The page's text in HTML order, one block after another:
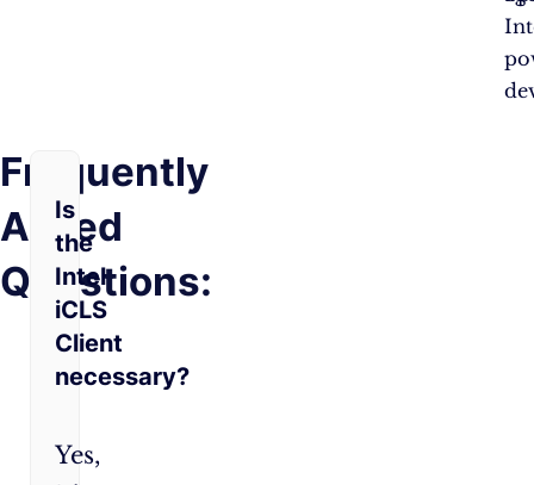
Frequently
Asked
Questions:
Is
the
Intel
iCLS
Client
necessary?
Yes,